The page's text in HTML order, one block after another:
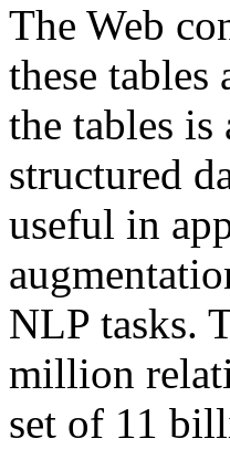
The Web
these
the tables
structured
useful in
NLP tasks.
million
set of 11